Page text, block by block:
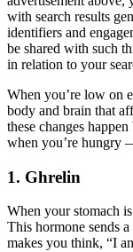
with search results
identifiers and
be shared with such
in relation to your
When you’re low on
body and brain that
these changes
when you’re hungry
1. Ghrelin
When your stomach
This hormone sends
makes you think, “I